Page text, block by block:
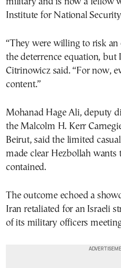
Institute for National
“They were willing to risk an
the deterrence equation, but
Citrinowicz said. “For now,
content.”
Mohanad Hage Ali, deputy
the Malcolm H. Kerr
Beirut, said the limited
made clear Hezbollah wants
contained.
The outcome echoed a
Iran retaliated for an Israeli
of its military officers